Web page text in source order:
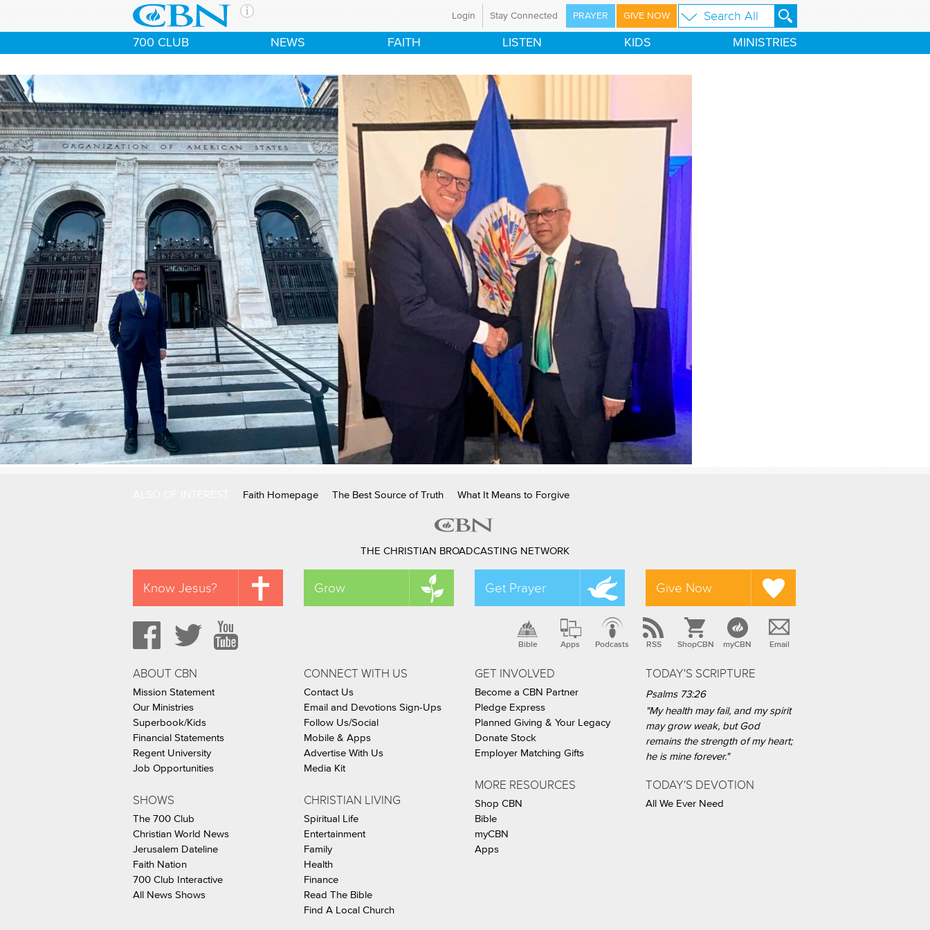
Login Stay Connected PRAYER GIVE NOW
The Christian Broadcasting Network
CBN is a global ministry committed to preparing the nations
media. Using television and the Internet, CBN is proclaiming
the Good News in 149 countries and territories, with programs
and content in 67 languages.
If you have an immediate prayer need, please call our 24-
hour prayer line at 800-700-7000. CBN's ministry is made
possible by the support of our CBN Partners.
Contact Us Mission Statement
Our Ministries Career Opportunities
700 CLUB NEWS FAITH LISTEN KIDS MINISTRIES
Faith Homepage The Best Source of Truth What It Means to Forgive
THE CHRISTIAN BROADCASTING NETWORK
Know Jesus? Grow Get Prayer Give Now
Bible Apps Podcasts RSS ShopCBN myCBN Email
ABOUT CBN
Mission Statement
Our Ministries
Superbook/Kids
Financial Statements
Regent University
Job Opportunities
SHOWS
The 700 Club
Christian World News
Jerusalem Dateline
Faith Nation
700 Club Interactive
All News Shows
CONNECT WITH US
Contact Us
Email and Devotions Sign-Ups
Follow Us/Social
Mobile & Apps
Advertise With Us
Media Kit
CHRISTIAN LIVING
Spiritual Life
Entertainment
Family
Health
Finance
Read The Bible
Find A Local Church
GET INVOLVED
Become a CBN Partner
Pledge Express
Planned Giving & Your Legacy
Donate Stock
Employer Matching Gifts
MORE RESOURCES
Shop CBN
Bible
myCBN
Apps
TODAY'S SCRIPTURE
Psalms 73:26
"My health may fail, and my spirit
may grow weak, but God
remains the strength of my heart;
he is mine forever."
TODAY'S DEVOTION
All We Ever Need